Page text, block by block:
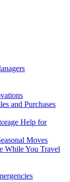
and Purchases
Help for
Moves
While You Travel